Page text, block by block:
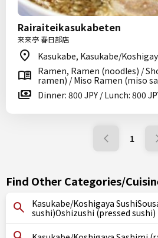
Rairaiteikasukabeten
来来亭 春日部店
Kasukabe, Kasukabe/
Ramen, Ramen (noodles) /
ramen) / Miso Ramen (miso
Dinner: 800 JPY / Lunch: 800
1
Find Other Categories/
Kasukabe/Koshigaya
sushi)Oshizushi (pressed sushi)